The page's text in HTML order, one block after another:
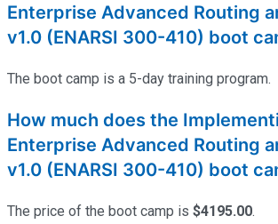
Enterprise Advanced Routing
v1.0 (ENARSI 300-410) boot
The boot camp is a 5-day training program.
How much does the
Enterprise Advanced Routing
v1.0 (ENARSI 300-410) boot
The price of the boot camp is $4195.00.